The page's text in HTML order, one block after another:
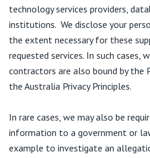
technology services providers,
institutions. We disclose your
the extent necessary for these
requested services. In such cases,
contractors are also bound by the
the Australia Privacy Principles.
In rare cases, we may also be
information to a government or
example to investigate an